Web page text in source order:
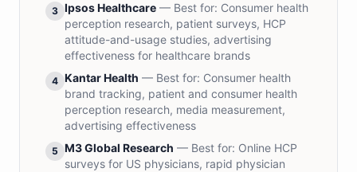
3 Ipsos Healthcare — Best for: Consumer health
perception research, patient surveys, HCP
attitude-and-usage studies, advertising
effectiveness for healthcare brands
4 Kantar Health — Best for: Consumer health
brand tracking, patient and consumer health
perception research, media measurement,
advertising effectiveness
5 M3 Global Research — Best for: Online HCP
surveys for US physicians, rapid physician